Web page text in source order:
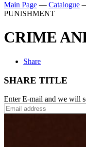
Main Page — Catalogue
PUNISHMENT
CRIME
Share
SHARE TITLE
Enter E-mail and we will